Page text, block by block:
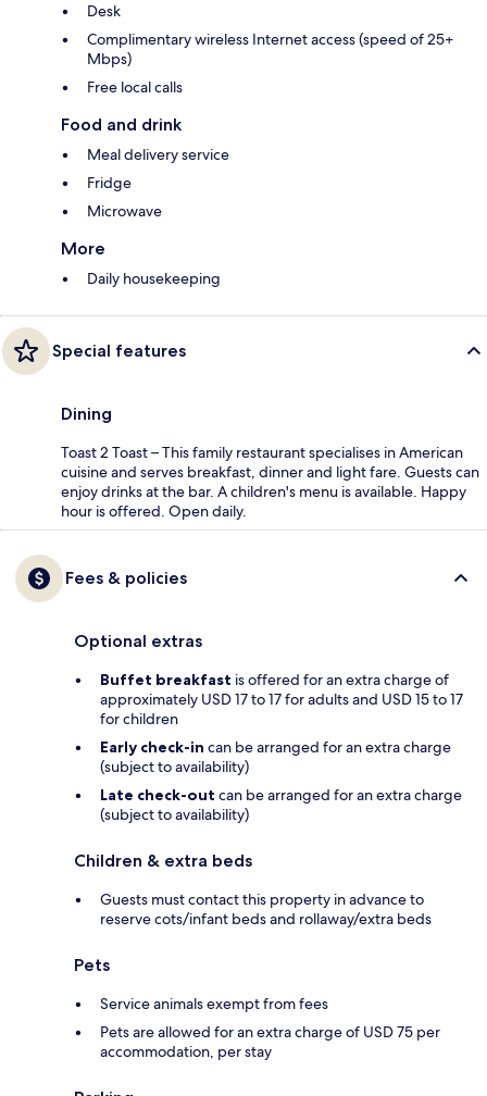
Desk
Complimentary wireless Internet access (speed of 25+
Mbps)
Free local calls
Food and drink
Meal delivery service
Fridge
Microwave
More
Daily housekeeping
Special features
Dining
Toast 2 Toast – This family restaurant specialises in American
cuisine and serves breakfast, dinner and light fare. Guests can
enjoy drinks at the bar. A children's menu is available. Happy
hour is offered. Open daily.
Fees & policies
Optional extras
Buffet breakfast is offered for an extra charge of
approximately USD 17 to 17 for adults and USD 15 to 17
for children
Early check-in can be arranged for an extra charge
(subject to availability)
Late check-out can be arranged for an extra charge
(subject to availability)
Children & extra beds
Guests must contact this property in advance to
reserve cots/infant beds and rollaway/extra beds
Pets
Service animals exempt from fees
Pets are allowed for an extra charge of USD 75 per
accommodation, per stay